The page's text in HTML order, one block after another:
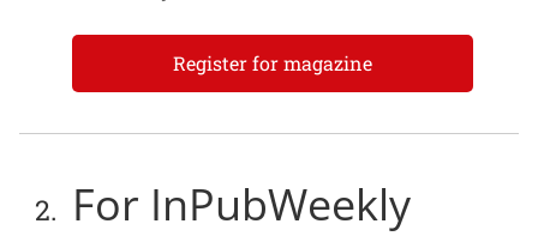
Register for magazine
For InPubWeekly